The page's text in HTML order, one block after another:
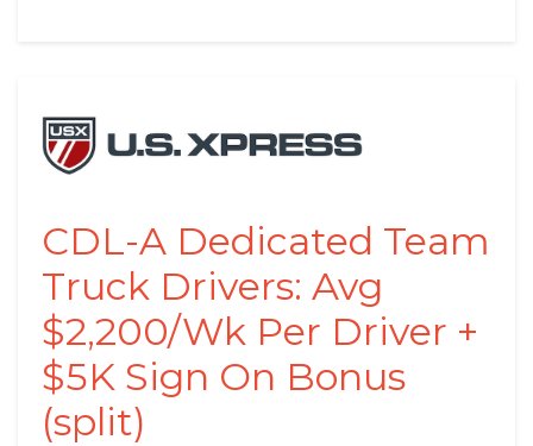
CDL-A Dedicated Team
Truck Drivers: Avg
$2,200/Wk Per Driver +
$5K Sign On Bonus
(split)